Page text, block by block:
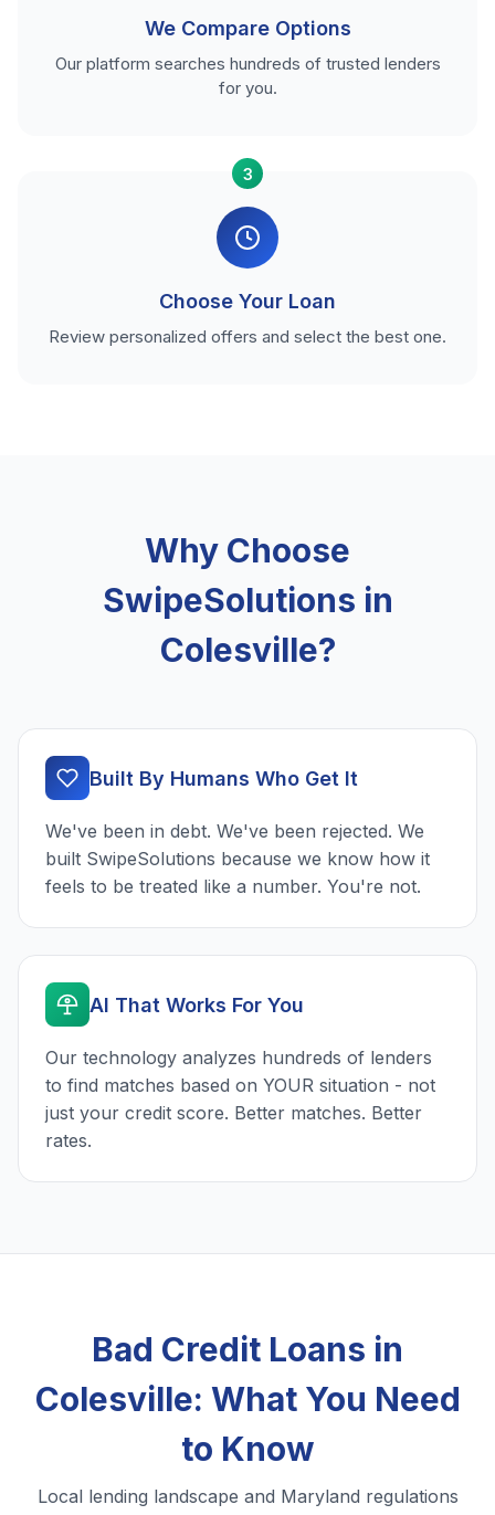
We Compare Options
Our platform searches hundreds of trusted lenders
for you.
3
Choose Your Loan
Review personalized offers and select the best one.
Why Choose
SwipeSolutions in
Colesville?
Built By Humans Who Get It
We've been in debt. We've been rejected. We
built SwipeSolutions because we know how it
feels to be treated like a number. You're not.
AI That Works For You
Our technology analyzes hundreds of lenders
to find matches based on YOUR situation - not
just your credit score. Better matches. Better
rates.
Bad Credit Loans in
Colesville: What You Need
to Know
Local lending landscape and Maryland regulations